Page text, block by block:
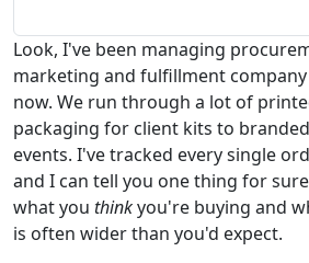
Look, I've been managing
marketing and fulfillment
now. We run through a lot of
packaging for client kits to
events. I've tracked every single
and I can tell you one thing for
what you thinkyou're buying and
is often wider than you'd expect.